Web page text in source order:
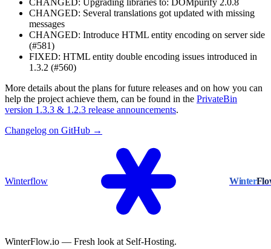
CHANGED: Upgrading libraries to: DOMpurify 2.0.8
CHANGED: Several translations got updated with missing
messages
CHANGED: Introduce HTML entity encoding on server side
(#581)
FIXED: HTML entity double encoding issues introduced in
1.3.2 (#560)
More details about the plans for future releases and on how you can
help the project achieve them, can be found in the PrivateBin
version 1.3.3 & 1.2.3 release announcements.
Changelog on GitHub →
Winterflow Winter
WinterFlow.io — Fresh look at Self-Hosting.